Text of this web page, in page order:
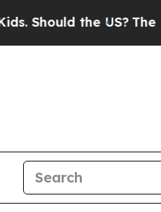
the US?The